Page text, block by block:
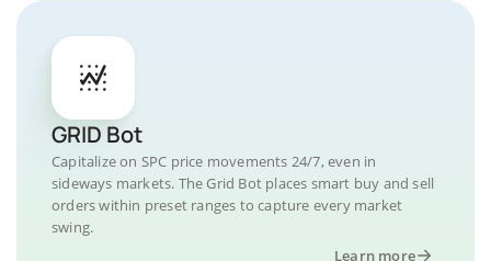
GRID Bot
Capitalize on SPC price movements 24/7, even in
sideways markets. The Grid Bot places smart buy and sell
orders within preset ranges to capture every market
swing.
Learn more